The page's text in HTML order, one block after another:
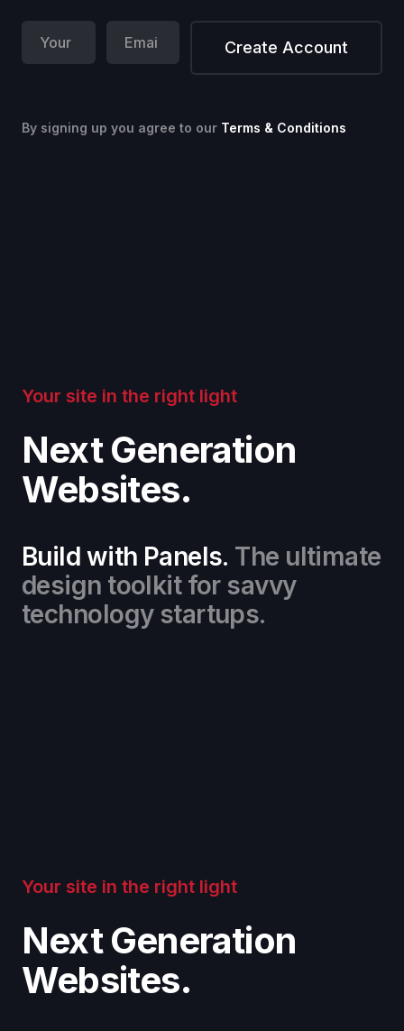
By signing up you agree to our Terms & Conditions
Your site in the right light
Next Generation
Websites.
Build with Panels. The ultimate
design toolkit for savvy
technology startups.
Your site in the right light
Next Generation
Websites.